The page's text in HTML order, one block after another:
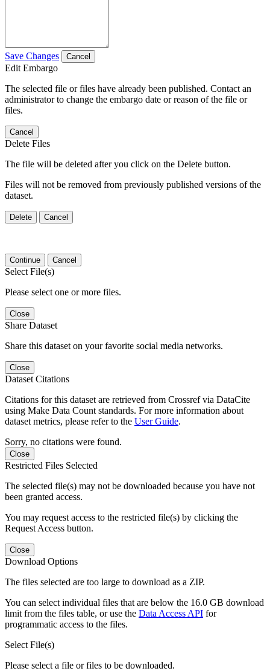
Save Changes Cancel
Edit Embargo
The selected file or files have already been published. Contact an
administrator to change the embargo date or reason of the file or
files.
Cancel
Delete Files
The file will be deleted after you click on the Delete button.
Files will not be removed from previously published versions of the
dataset.
Delete Cancel
Continue Cancel
Select File(s)
Please select one or more files.
Close
Share Dataset
Share this dataset on your favorite social media networks.
Close
Dataset Citations
Citations for this dataset are retrieved from Crossref via DataCite
using Make Data Count standards. For more information about
dataset metrics, please refer to the User Guide.
Sorry, no citations were found.
Close
Restricted Files Selected
The selected file(s) may not be downloaded because you have not
been granted access.
You may request access to the restricted file(s) by clicking the
Request Access button.
Close
Download Options
The files selected are too large to download as a ZIP.
You can select individual files that are below the 16.0 GB download
limit from the files table, or use the Data Access API for
programmatic access to the files.
Select File(s)
Please select a file or files to be downloaded.